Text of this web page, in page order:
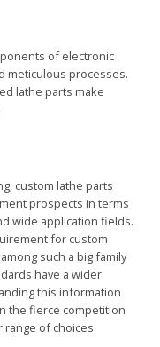
of electronic
meticulous processes.
lathe parts make
custom lathe parts
prospects in terms
wide application fields.
for custom
such a big family
have a wider
this information
the fierce competition
of choices.